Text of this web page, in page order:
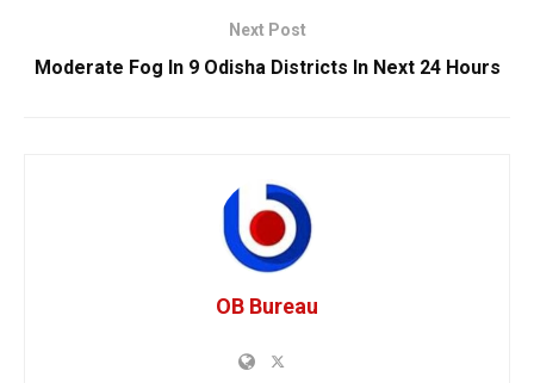
Next Post
Moderate Fog In 9 Odisha Districts In Next 24 Hours
OB Bureau